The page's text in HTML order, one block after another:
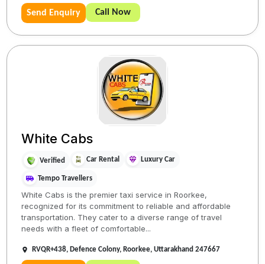
Send Enquiry Call Now
White Cabs
Verified Car Rental Luxury Car
Tempo Travellers
White Cabs is the premier taxi service in Roorkee,
recognized for its commitment to reliable and affordable
transportation. They cater to a diverse range of travel
needs with a fleet of comfortable...
RVQR+438, Defence Colony, Roorkee, Uttarakhand 247667